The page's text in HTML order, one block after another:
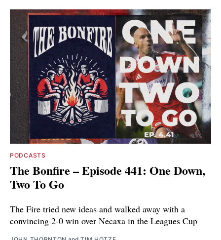
PODCASTS
The Bonfire – Episode 441: One Down,
Two To Go
The Fire tried new ideas and walked away with a
convincing 2-0 win over Necaxa in the Leagues Cup